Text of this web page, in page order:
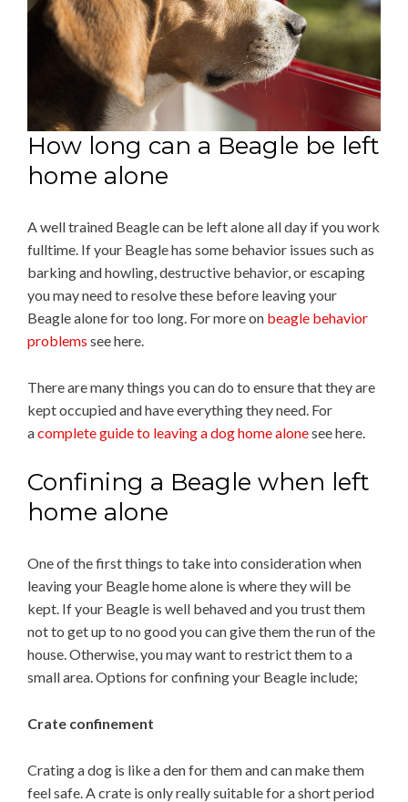
How long can a Beagle be left
home alone
A well trained Beagle can be left alone all day if you work
fulltime. If your Beagle has some behavior issues such as
barking and howling, destructive behavior, or escaping
you may need to resolve these before leaving your
Beagle alone for too long. For more on beagle behavior
problems see here.
There are many things you can do to ensure that they are
kept occupied and have everything they need. For
acomplete guide to leaving a dog home alonesee here.
Confining a Beagle when left
home alone
One of the first things to take into consideration when
leaving your Beagle home alone is where they will be
kept. If your Beagle is well behaved and you trust them
not to get up to no good you can give them the run of the
house. Otherwise, you may want to restrict them to a
small area. Options for confining your Beagle include;
Crate confinement
Crating a dog is like a den for them and can make them
feel safe. A crate is only really suitable for a short period